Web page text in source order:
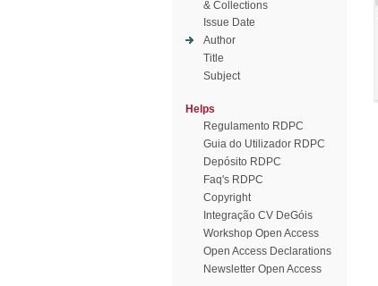
& Collections
Issue Date
Author
Title
Subject
Helps
Regulamento RDPC
Guia do Utilizador RDPC
Depósito RDPC
Faq's RDPC
Copyright
Integração CV DeGóis
Workshop Open Access
Open Access Declarations
Newsletter Open Access